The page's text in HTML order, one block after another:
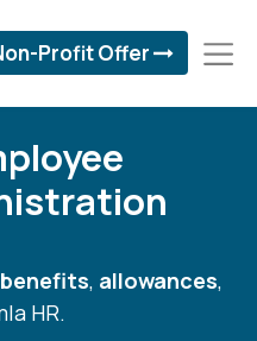
Profit Offer
, allowances,
HR.